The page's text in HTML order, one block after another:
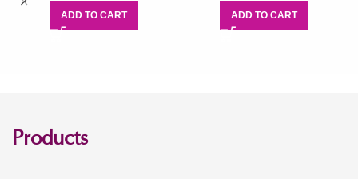
ADD TO CART ADD TO CART
Products